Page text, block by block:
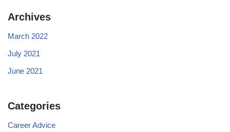
Archives
March 2022
July 2021
June 2021
Categories
Career Advice